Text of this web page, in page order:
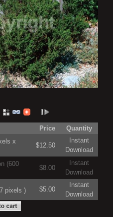
Price
Quantity
x
$12.50
Instant
Download
(600
$8.00
Instant
Download
pixels ) $5.00
Instant
Download